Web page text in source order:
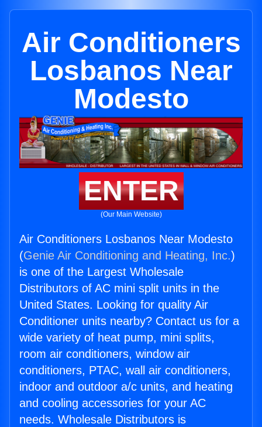
Air Conditioners
Losbanos Near
Modesto
ENTER
(Our Main Website)
Air Conditioners Losbanos Near Modesto
(Genie Air Conditioning and Heating, Inc.)
is one of the Largest Wholesale
Distributors of AC mini split units in the
United States. Looking for quality Air
Conditioner units nearby? Contact us for a
wide variety of heat pump, mini splits,
room air conditioners, window air
conditioners, PTAC, wall air conditioners,
indoor and outdoor a/c units, and heating
and cooling accessories for your AC
needs. Wholesale Distributors is